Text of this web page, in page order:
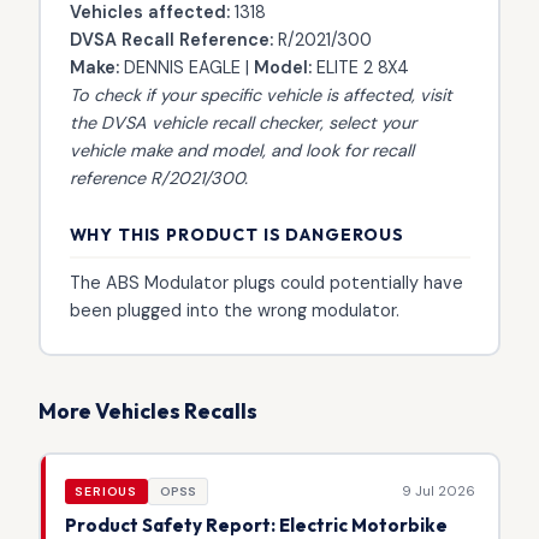
Vehicles affected:1318
DVSA Recall Reference:R/2021/300
Make:DENNIS EAGLE | Model:ELITE 2 8X4
To check if your specific vehicle is affected, visit
the DVSA vehicle recall checker, select your
vehicle make and model, and look for recall
reference R/2021/300.
WHY THIS PRODUCT IS DANGEROUS
The ABS Modulator plugs could potentially have
been plugged into the wrong modulator.
More Vehicles Recalls
SERIOUS OPSS 9 Jul 2026
Product Safety Report: Electric Motorbike